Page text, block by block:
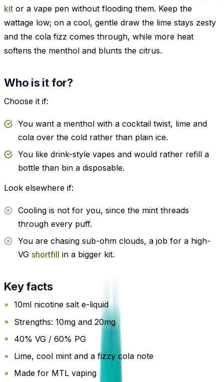
kit or a vape pen without flooding them. Keep the
wattage low; on a cool, gentle draw the lime stays zesty
and the cola fizz comes through, while more heat
softens the menthol and blunts the citrus.
Who is it for?
Choose it if:
You want a menthol with a cocktail twist, lime and
cola over the cold rather than plain ice.
You like drink-style vapes and would rather refill a
bottle than bin a disposable.
Look elsewhere if:
Cooling is not for you, since the mint threads
through every puff.
You are chasing sub-ohm clouds, a job for a high-
VG shortfill in a bigger kit.
Key facts
10ml nicotine salt e-liquid
Strengths: 10mg and 20mg
40% VG / 60% PG
Lime, cool mint and a fizzy cola note
Made for MTL vaping